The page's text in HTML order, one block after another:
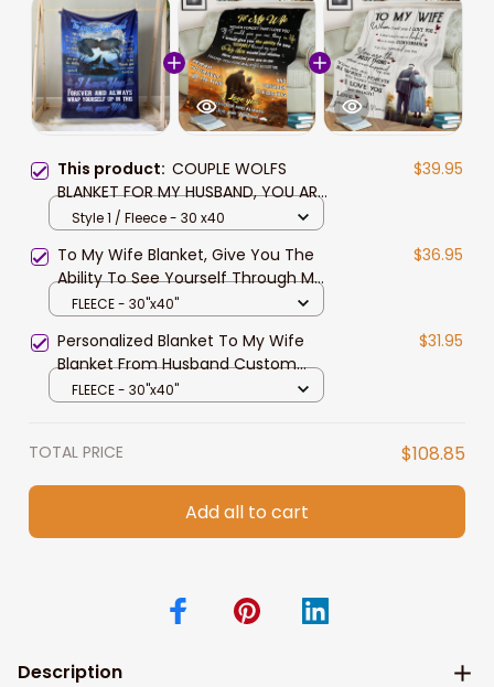
This product: COUPLE WOLFS
BLANKET FOR MY HUSBAND, YOU ARE
SPECIAL TO ME, I LOVE YOU FOREVER
$39.95
Style 1 / Fleece - 30 x40
To My Wife Blanket, Give You The
Ability To See Yourself Through My
Eyes, I Love You Forever And Always
Husband, Birthday Anniversary Gift
For Wife
$36.95
FLEECE - 30"x40"
Personalized Blanket To My Wife
Blanket From Husband Custom
Name, Old Couple Walking Blanket
From Husband, Pofily Blanket To
Wife
$31.95
FLEECE - 30"x40"
TOTAL PRICE $108.85
Add all to cart
Description